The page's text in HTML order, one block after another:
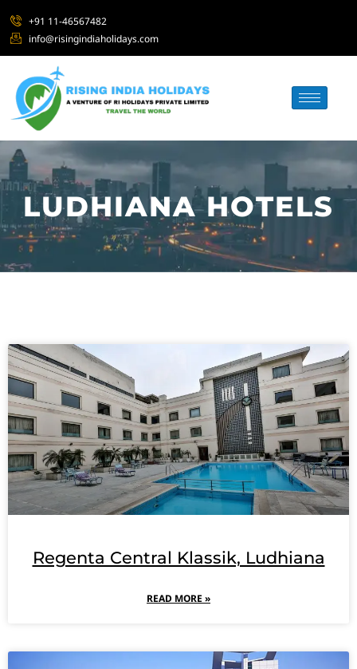
+91 11-46567482
info@risingindiaholidays.com
LUDHIANA HOTELS
Regenta Central Klassik, Ludhiana
READ MORE »